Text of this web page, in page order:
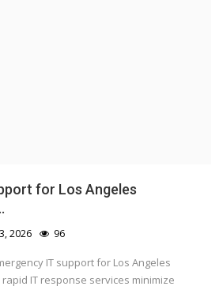
for Los Angeles
2026 96
IT support for Los Angeles
IT response services minimize